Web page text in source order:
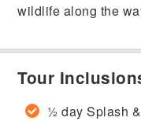
wildlife along the
Tour
½ day Splash